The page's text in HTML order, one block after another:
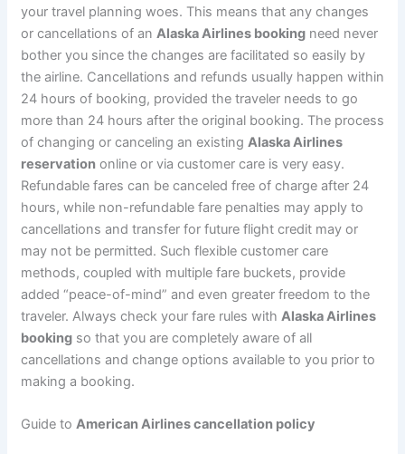
your travel planning woes. This means that any changes
or cancellations of an Alaska Airlines bookingneed never
bother you since the changes are facilitated so easily by
the airline. Cancellations and refunds usually happen within
24 hours of booking, provided the traveler needs to go
more than 24 hours after the original booking. The process
of changing or canceling an existing Alaska Airlines
reservationonline or via customer care is very easy.
Refundable fares can be canceled free of charge after 24
hours, while non-refundable fare penalties may apply to
cancellations and transfer for future flight credit may or
may not be permitted. Such flexible customer care
methods, coupled with multiple fare buckets, provide
added “peace-of-mind” and even greater freedom to the
traveler. Always check your fare rules with Alaska Airlines
bookingso that you are completely aware of all
cancellations and change options available to you prior to
making a booking.
Guide to American Airlines cancellation policy